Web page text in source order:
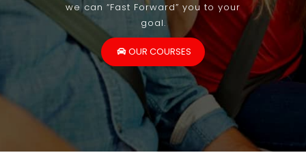
we can “Fast Forward” you to your
goal.
OUR COURSES